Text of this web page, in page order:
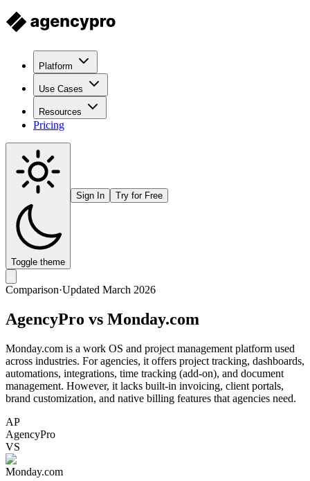
Platform
Use Cases
Resources
Pricing
Toggle theme
Sign In Try for Free
Comparison·Updated March 2026
AgencyPro vs Monday.com
Monday.com is a work OS and project management platform used
across industries. For agencies, it offers project tracking, dashboards,
automations, integrations, time tracking (add-on), and document
management. However, it lacks built-in invoicing, client portals,
brand customization, and native billing features that agencies need.
AP
AgencyPro
VS
Monday.com